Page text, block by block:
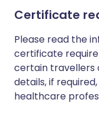
Certificate
Please read the
certificate
certain travellers
details, if
healthcare